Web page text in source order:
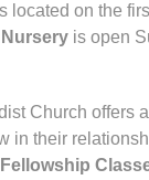
located on the
is open
Church offers
in their
Fellowship